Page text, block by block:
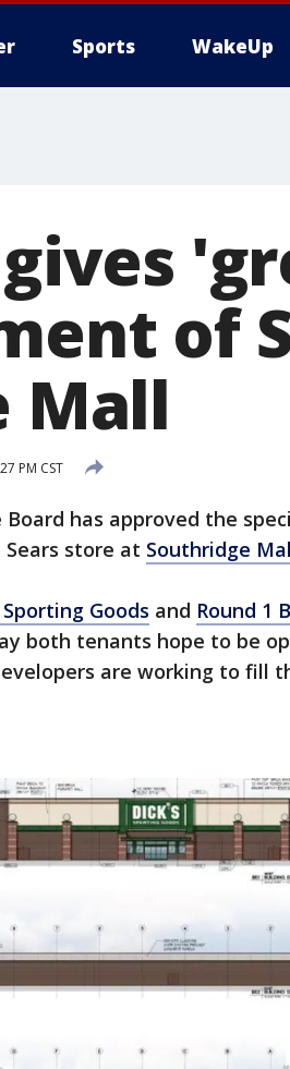
Sports WakeUp
of
Mall
PM CST
Board has approved the
store at Southridge
Sporting Goods and Round 1
both tenants hope to be
are working to fill